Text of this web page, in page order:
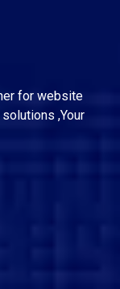
for website
,Your